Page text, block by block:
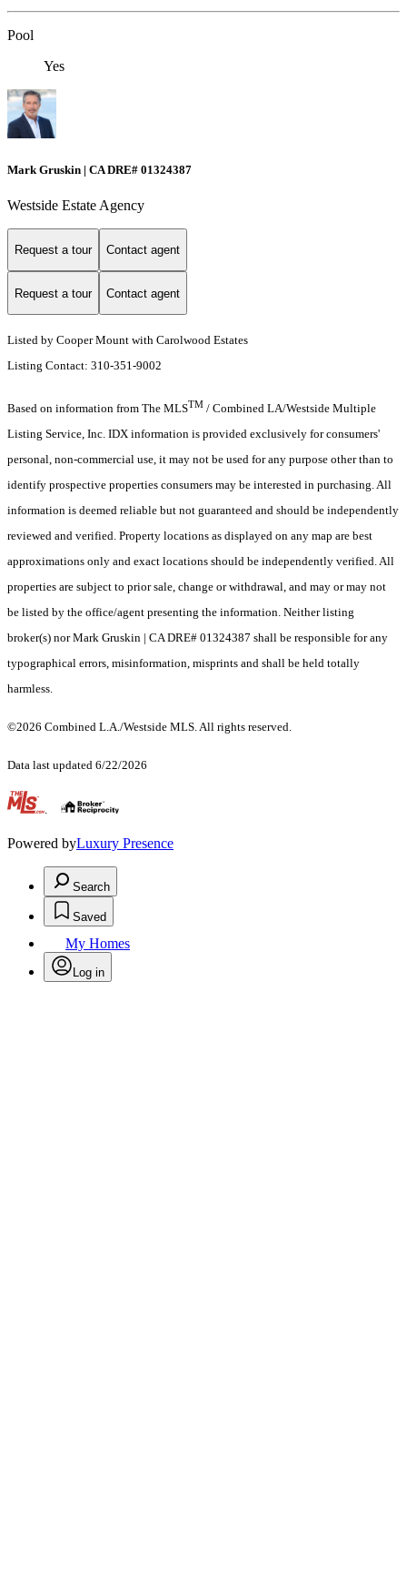
Pool
Yes
Mark Gruskin | CA DRE# 01324387
Westside Estate Agency
Request a tour Contact agent
Request a tour Contact agent
Listed by Cooper Mount with Carolwood Estates
Listing Contact: 310-351-9002
Based on information from The MLSTM / Combined LA/Westside Multiple
Listing Service, Inc. IDX information is provided exclusively for consumers'
personal, non-commercial use, it may not be used for any purpose other than to
identify prospective properties consumers may be interested in purchasing. All
information is deemed reliable but not guaranteed and should be independently
reviewed and verified. Property locations as displayed on any map are best
approximations only and exact locations should be independently verified. All
properties are subject to prior sale, change or withdrawal, and may or may not
be listed by the office/agent presenting the information. Neither listing
broker(s) nor Mark Gruskin | CA DRE# 01324387 shall be responsible for any
typographical errors, misinformation, misprints and shall be held totally
harmless.
©2026 Combined L.A./Westside MLS. All rights reserved.
Data last updated 6/22/2026
.
Powered byLuxury Presence
Search
Saved
My Homes
Log in